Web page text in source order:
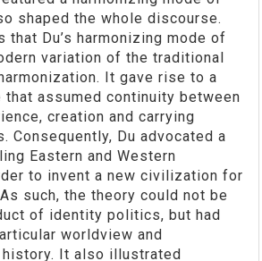
shaped the whole discourse.
that Du’s harmonizing mode of
variation of the traditional
It gave rise to a
assumed continuity between
creation and carrying
Consequently, Du advocated a
Eastern and Western
to invent a new civilization for
such, the theory could not be
of identity politics, but had
worldview and
It also illustrated